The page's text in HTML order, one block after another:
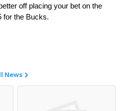
off placing your bet on the
for the Bucks.
News